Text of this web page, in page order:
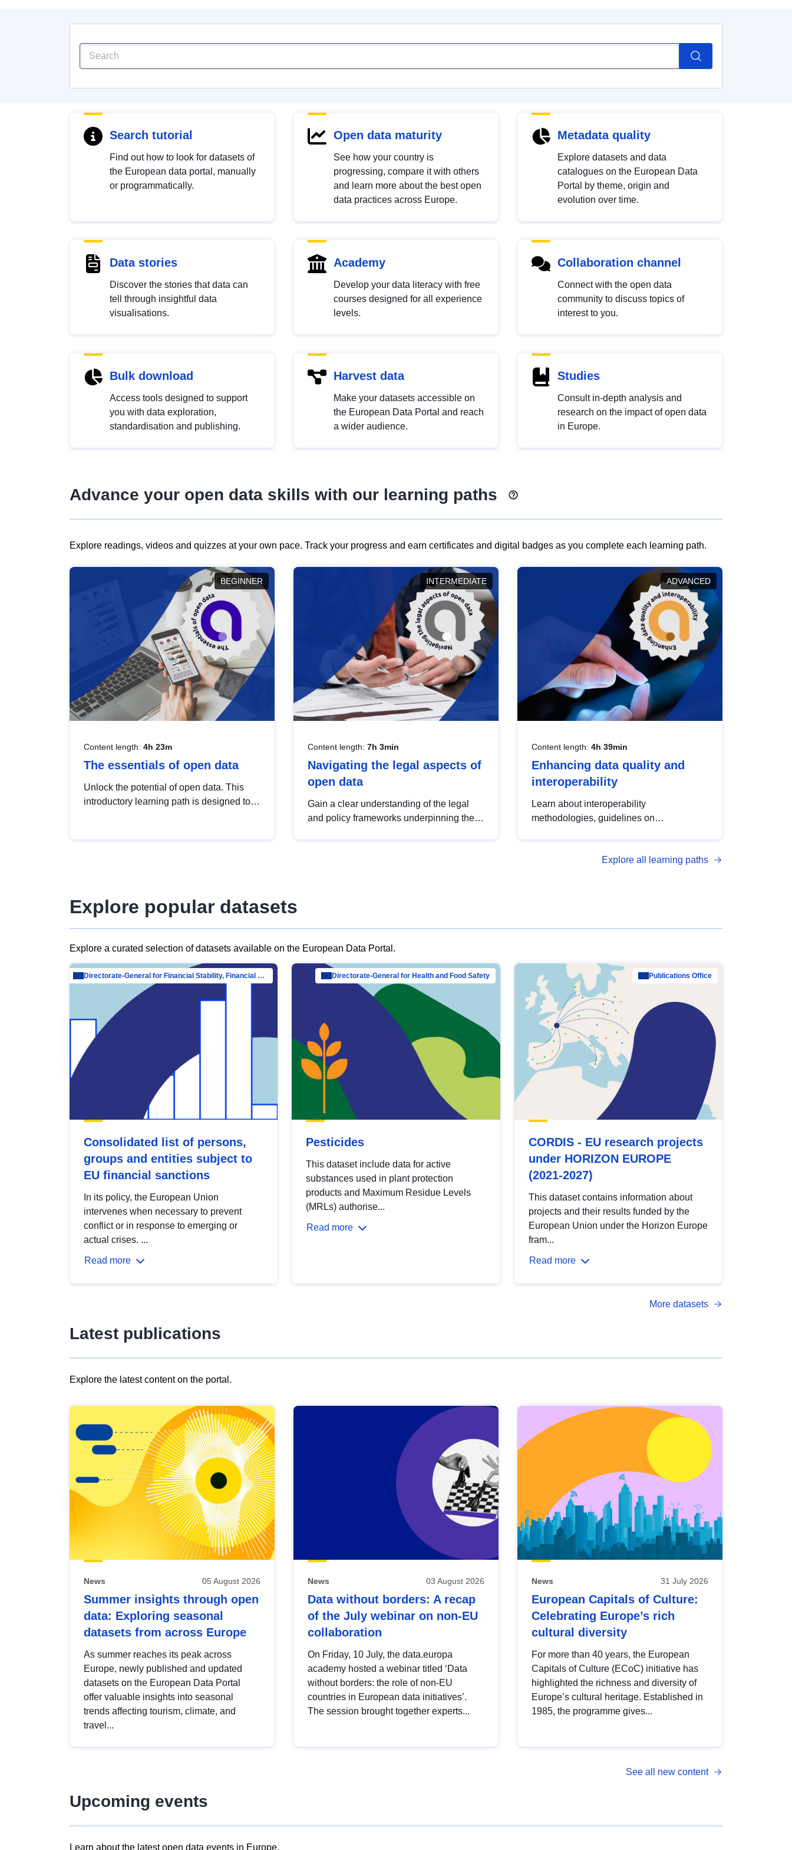
Search tutorial
Find out how to look for datasets of
the European data portal, manually
or programmatically.
Open data maturity
See how your country is
progressing, compare it with others
and learn more about the best open
data practices across Europe.
Metadata quality
Explore datasets and data
catalogues on the European Data
Portal by theme, origin and
evolution over time.
Data stories
Discover the stories that data can
tell through insightful data
visualisations.
Academy
Develop your data literacy with free
courses designed for all experience
levels.
Collaboration channel
Connect with the open data
community to discuss topics of
interest to you.
Bulk download
Access tools designed to support
you with data exploration,
standardisation and publishing.
Harvest data
Make your datasets accessible on
the European Data Portal and reach
a wider audience.
Studies
Consult in-depth analysis and
research on the impact of open data
in Europe.
Advance your open data skills with our learning paths
Explore readings, videos and quizzes at your own pace. Track your progress and earn certificates and digital badges as you complete each learning path.
BEGINNER
Content length: 4h 23m
The essentials of open data
Unlock the potential of open data. This
introductory learning path is designed to
INTERMEDIATE
Content length: 7h 3min
Navigating the legal aspects of
open data
Gain a clear understanding of the legal
and policy frameworks underpinning the
ADVANCED
Content length: 4h 39min
Enhancing data quality and
interoperability
Learn about interoperability
methodologies, guidelines on
open data, from foundational quality
Explore all learning paths
Explore popular datasets
Explore a curated selection of datasets available on the European Data Portal.
Directorate-General for Financial Stability, Financial Services and Capital Mar…
Consolidated list of persons,
groups and entities subject to
EU financial sanctions
In its policy, the European Union
intervenes when necessary to prevent
conflict or in response to emerging or
actual crises. ...
Read more
Directorate-General for Health and Food Safety
Pesticides
This dataset include data for active
substances used in plant protection
products and Maximum Residue Levels
(MRLs) authorise...
Read more
Publications Office
CORDIS - EU research projects
under HORIZON EUROPE
(2021-2027)
This dataset contains information about
projects and their results funded by the
European Union under the Horizon Europe
fram...
Read more
More datasets
Latest publications
Explore the latest content on the portal.
results
view
Latest
publications
News 05 August 2026
Summer insights through open
data: Exploring seasonal
datasets from across Europe
As summer reaches its peak across
Europe, newly published and updated
datasets on the European Data Portal
offer valuable insights into seasonal
trends affecting tourism, climate, and
travel...
News 03 August 2026
Data without borders: A recap
of the July webinar on non-EU
collaboration
On Friday, 10 July, the data.europa
academy hosted a webinar titled ‘Data
without borders: the role of non-EU
countries in European data initiatives’.
The session brought together experts...
News 31 July 2026
European Capitals of Culture:
Celebrating Europe’s rich
cultural diversity
For more than 40 years, the European
Capitals of Culture (ECoC) initiative has
highlighted the richness and diversity of
Europe’s cultural heritage. Established in
1985, the programme gives...
See all new content
Upcoming events
Learn about the latest open data events in Europe.